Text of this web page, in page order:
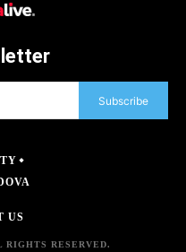
Subscribe
US
RIGHTS RESERVED.